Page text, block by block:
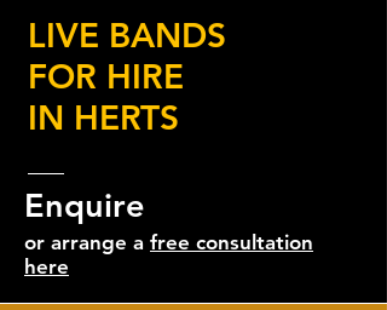
LIVE BANDS
FOR HIRE
IN HERTS
Enquire
or arrange a free consultation
here